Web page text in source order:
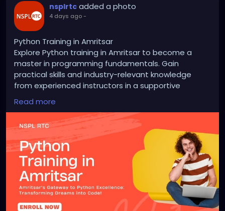
nsplrtc added a photo
4 days ago-
Python Training in Amritsar
Explore Python training in Amritsar to become a
master in programming fundamentals. Gain
practical skills and industry-relevant knowledge
from experienced instructors in a supportive
learning environment. From basic syntax to
advanced concepts like data analysis and web
development, our courses offer hands-on learning
opportunities. Unlock your potential today!
https://nsplrtc.com/python-training-amritsar.php
#pythontrainingamritsar
Read more